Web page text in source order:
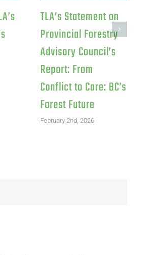
TLA’s Statement on
Provincial Forestry
Advisory Council’s
Report: From
Conflict to Care: BC’s
Forest Future
February 2nd, 2026